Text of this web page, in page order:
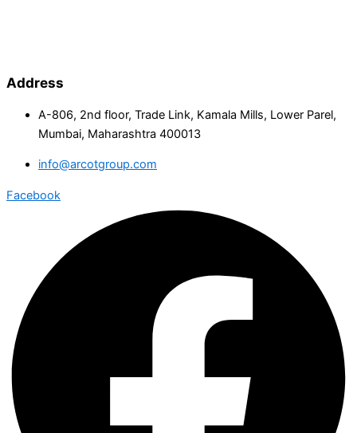
Address
A-806, 2nd floor, Trade Link, Kamala Mills, Lower Parel,
Mumbai, Maharashtra 400013
info@arcotgroup.com
Facebook